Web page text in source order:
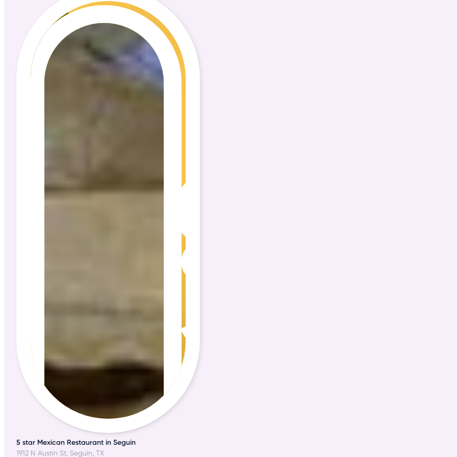
a
e
s
5 star Mexican Restaurant in Seguin
1912 N Austin St, Seguin, TX
r
c